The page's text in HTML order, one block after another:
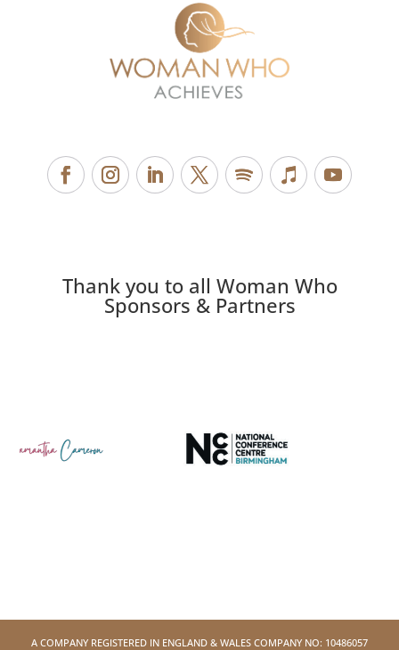
Thank you to all Woman Who
Sponsors & Partners
A COMPANY REGISTERED IN ENGLAND & WALES COMPANY NO: 10486057